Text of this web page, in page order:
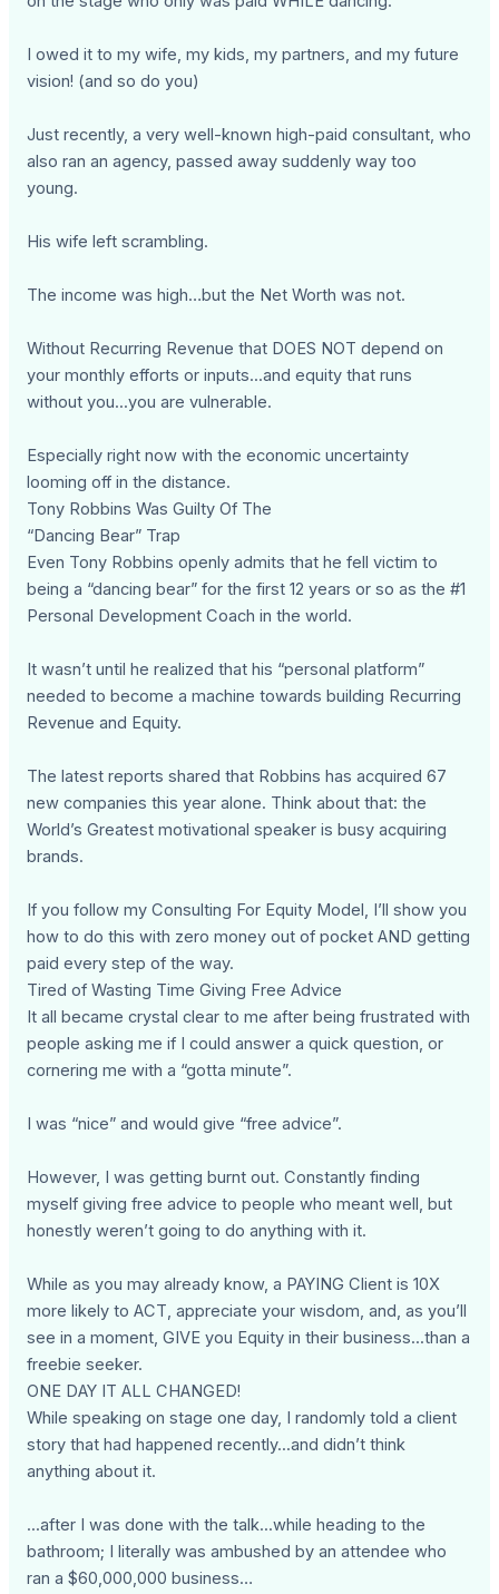
I owed it to my wife, my kids, my partners, and my future
vision! (and so do you)
Just recently, a very well-known high-paid consultant, who
also ran an agency, passed away suddenly way too
young.
His wife left scrambling.
The income was high…but the Net Worth was not.
Without Recurring Revenue that DOES NOT depend on
your monthly efforts or inputs...and equity that runs
without you...you are vulnerable.
Especially right now with the economic uncertainty
looming off in the distance.
Tony Robbins Was Guilty Of The
“Dancing Bear” Trap
Even Tony Robbins openly admits that he fell victim to
being a “dancing bear” for the first 12 years or so as the #1
Personal Development Coach in the world.
It wasn’t until he realized that his “personal platform”
needed to become a machine towards building Recurring
Revenue and Equity.
The latest reports shared that Robbins has acquired 67
new companies this year alone. Think about that: the
World’s Greatest motivational speaker is busy acquiring
brands.
If you follow my Consulting For Equity Model, I’ll show you
how to do this with zero money out of pocket AND getting
paid every step of the way.
Tired of Wasting Time Giving Free Advice
It all became crystal clear to me after being frustrated with
people asking me if I could answer a quick question, or
cornering me with a “gotta minute”.
I was “nice” and would give “free advice”.
However, I was getting burnt out. Constantly finding
myself giving free advice to people who meant well, but
honestly weren’t going to do anything with it.
While as you may already know, a PAYING Client is 10X
more likely to ACT, appreciate your wisdom, and, as you’ll
see in a moment, GIVE you Equity in their business...than a
freebie seeker.
ONE DAY IT ALL CHANGED!
While speaking on stage one day, I randomly told a client
story that had happened recently...and didn’t think
anything about it.
...after I was done with the talk...while heading to the
bathroom; I literally was ambushed by an attendee who
ran a $60,000,000 business…